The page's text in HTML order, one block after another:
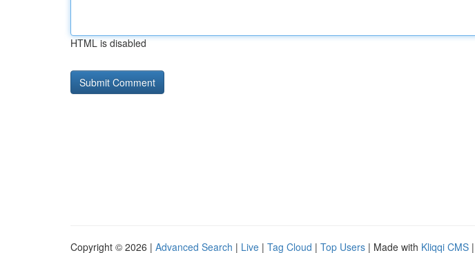
HTML is disabled
Copyright © 2026 | Advanced Search | Live | Tag Cloud | Top Users | Made with Kliqqi CMS |